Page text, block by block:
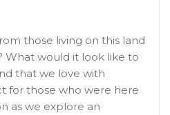
those living on this land
What would it look like to
that we love with
for those who were here
as we explore an